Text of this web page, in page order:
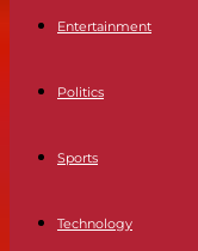
Entertainment
Politics
Sports
Technology